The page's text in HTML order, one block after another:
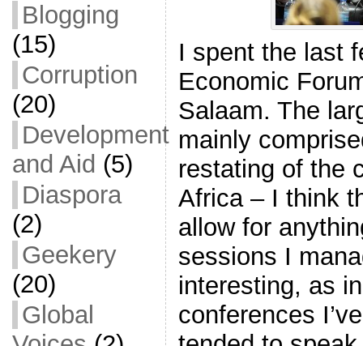
Blogging
(15)
Corruption
(20)
Development
and Aid (5)
Diaspora
(2)
Geekery
(20)
Global
I spent the last
Economic
Salaam. The
mainly
restating of the
Africa – I think
allow for
sessions I
interesting, as
conferences